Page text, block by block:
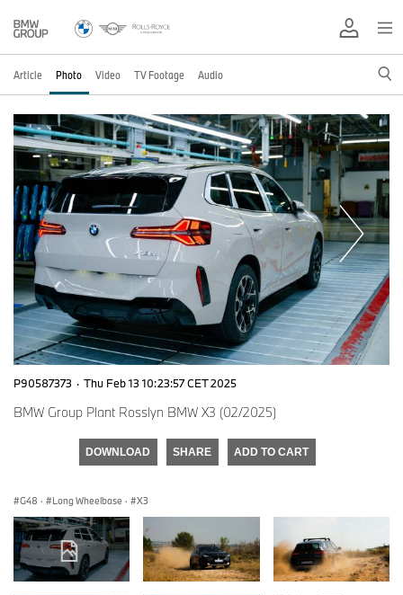
Article Photo Video TV Footage Audio
P90587373 · Thu Feb 13 10:23:57 CET 2025
BMW Group Plant Rosslyn BMW X3 (02/2025)
DOWNLOAD SHARE ADD TO CART
G48 · Long Wheelbase · X3